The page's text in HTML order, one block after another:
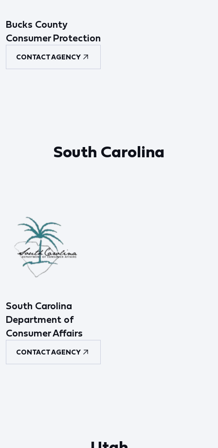
Bucks County
Consumer Protection
CONTACT AGENCY
South Carolina
South Carolina
Department of
Consumer Affairs
CONTACT AGENCY